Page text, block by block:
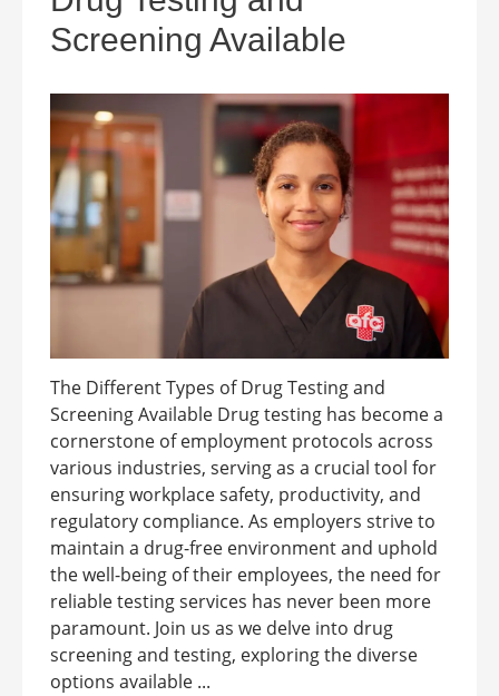
Screening Available
The Different Types of Drug Testing and
Screening Available Drug testing has become a
cornerstone of employment protocols across
various industries, serving as a crucial tool for
ensuring workplace safety, productivity, and
regulatory compliance. As employers strive to
maintain a drug-free environment and uphold
the well-being of their employees, the need for
reliable testing services has never been more
paramount. Join us as we delve into drug
screening and testing, exploring the diverse
options available ...